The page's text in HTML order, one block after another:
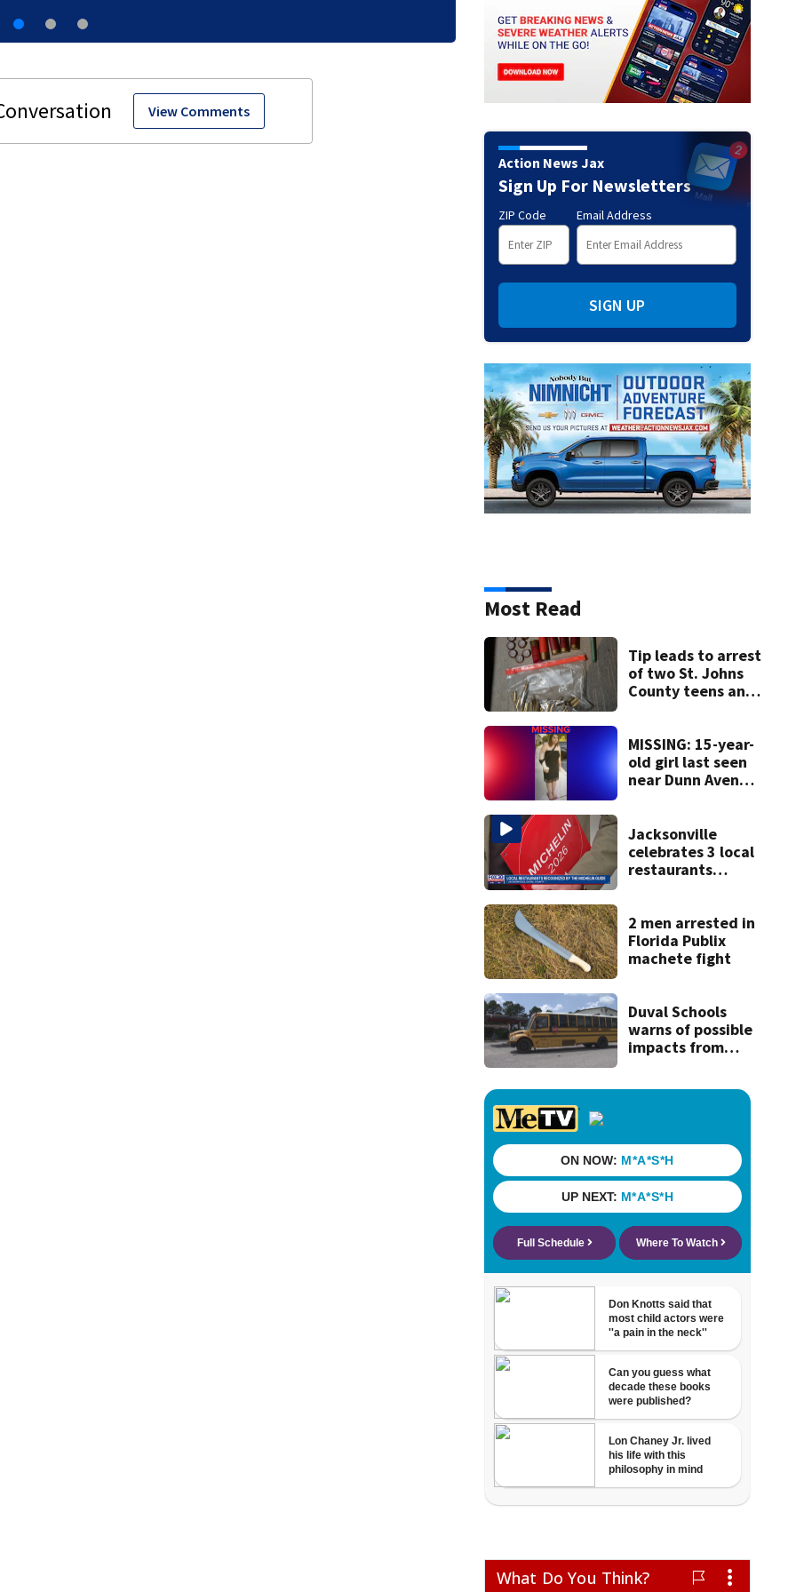
View Comments
Action News Jax
Sign Up For Newsletters
ZIP Code Email Address
SIGN UP
Most Read
Tip leads to arrest
of two St. Johns
County teens and
and explosives
MISSING: 15-year-
old girl last seen
near Dunn Avenue
Jacksonville
celebrates 3 local
restaurants
recognition in city
history
2 men arrested in
Florida Publix
machete fight
Duval Schools
warns of possible
impacts from